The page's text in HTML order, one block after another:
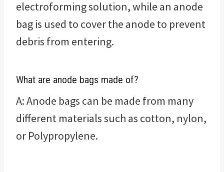
electroforming solution, while an anode
bag is used to cover the anode to prevent
debris from entering.
What are anode bags made of?
A: Anode bags can be made from many
different materials such as cotton, nylon,
or Polypropylene.